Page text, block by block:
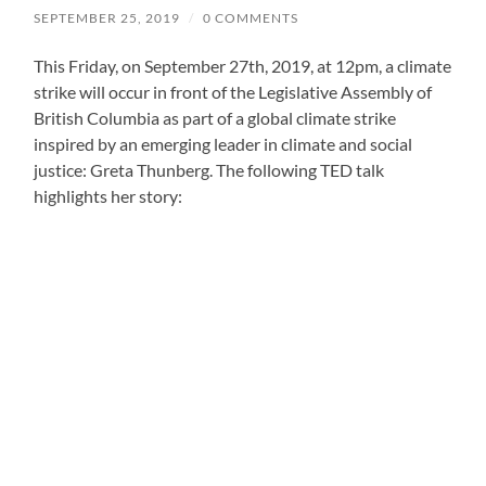
SEPTEMBER 25, 2019 / 0 COMMENTS
This Friday, on September 27th, 2019, at 12pm, a climate
strike will occur in front of the Legislative Assembly of
British Columbia as part of a global climate strike
inspired by an emerging leader in climate and social
justice: Greta Thunberg. The following TED talk
highlights her story: